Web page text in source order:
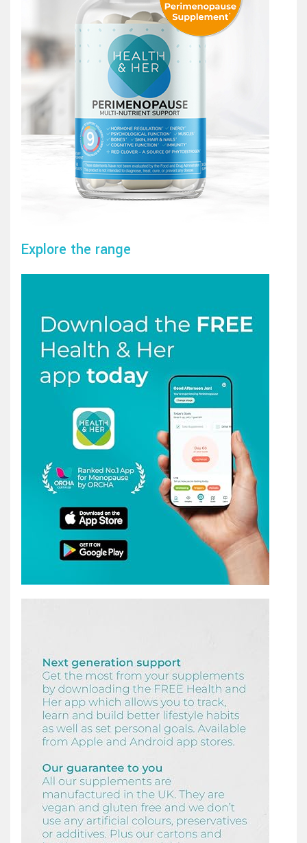
Explore the range